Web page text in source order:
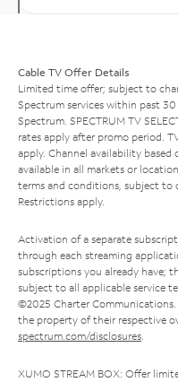
Cable TV Offer Details
Limited time offer; subject to
Spectrum services within past
Spectrum. SPECTRUM TV
rates apply after promo period.
apply. Channel availability based
available in all markets or
terms and conditions, subject to
Restrictions apply.
Activation of a separate
through each streaming
subscriptions you already have;
subject to all applicable service
©2025 Charter
the property of their respective
spectrum.com/disclosures.
XUMO STREAM BOX: Offer